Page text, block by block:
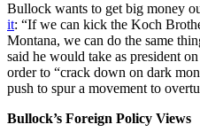
Bullock wants to get big money
it: “If we can kick the Koch
Montana, we can do the same
said he would take as president
order to “crack down on dark
push to spur a movement to
Bullock’s Foreign Policy Views